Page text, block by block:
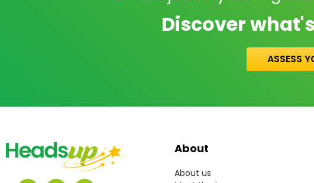
Discover
ASSESS
About
About us